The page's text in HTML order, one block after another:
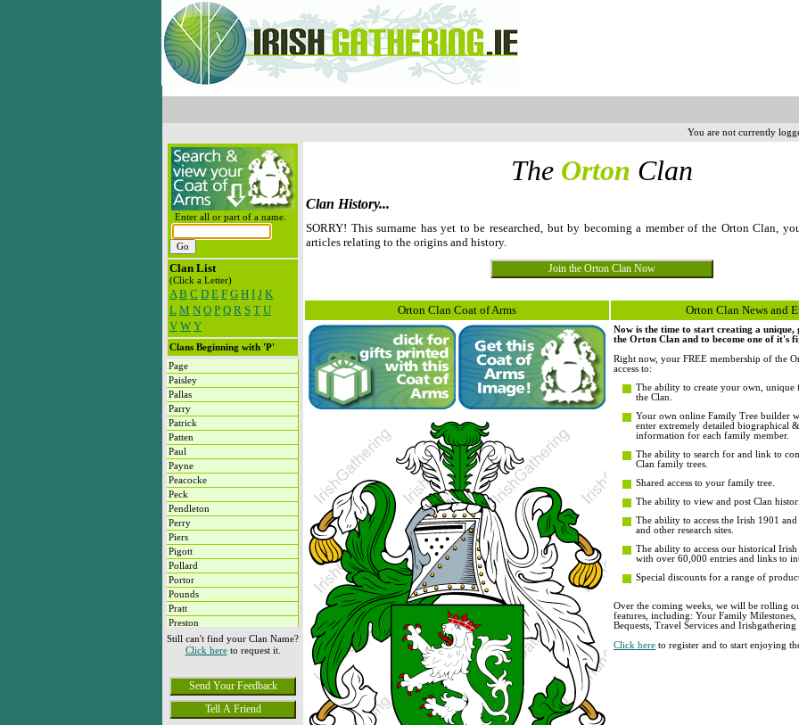
You are not currently
Enter all or part of a name.
Clan List
(Click a Letter)
A B C D E F G H I J K
L M N O P Q R S T U
V W Y
Clans Beginning with 'P'
Page
Paisley
Pallas
Parry
Patrick
Patten
Paul
Payne
Peacocke
Peck
Pendleton
Perry
Piers
Pigott
Pollard
Portor
Pounds
Pratt
Preston
Purcell
Still can't find your Clan Name?
Click hereto request it.
The Orton Clan
Clan History...
SORRY! This surname has yet to be researched, but by becoming a member of the Orton Clan,
articles relating to the origins and history.
Orton Clan Coat of Arms Orton Clan News and
Now is the time to start creating a
the Orton Clan and to become one of it's
Right now, your FREE membership of the
access to:
The ability to create your own,
the Clan.
Your own online Family Tree builder
enter extremely detailed biographical
information for each family member.
The ability to search for and link to
Clan family trees.
Shared access to your family tree.
The ability to view and post Clan
The ability to access the Irish 1901 and
and other research sites.
The ability to access our historical Irish
with over 60,000 entries and links to
Special discounts for a range of
Over the coming weeks, we will be rolling
features, including: Your Family Milestones,
Bequests, Travel Services and
Click here to register and to start enjoying